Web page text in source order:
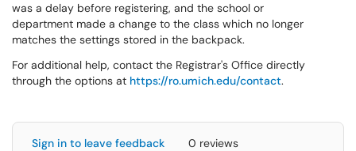
was a delay before registering, and the school or
department made a change to the class which no longer
matches the settings stored in the backpack.
For additional help, contact the Registrar's Office directly
through the options at https://ro.umich.edu/contact.
Sign in to leave feedback 0 reviews